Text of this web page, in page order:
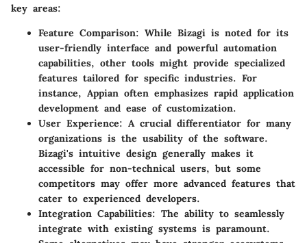
key areas:
Feature Comparison: While Bizagi is noted for its
user-friendly interface and powerful automation
capabilities, other tools might provide specialized
features tailored for specific industries. For
instance, Appian often emphasizes rapid application
development and ease of customization.
User Experience: A crucial differentiator for many
organizations is the usability of the software.
Bizagi's intuitive design generally makes it
accessible for non-technical users, but some
competitors may offer more advanced features that
cater to experienced developers.
Integration Capabilities: The ability to seamlessly
integrate with existing systems is paramount.